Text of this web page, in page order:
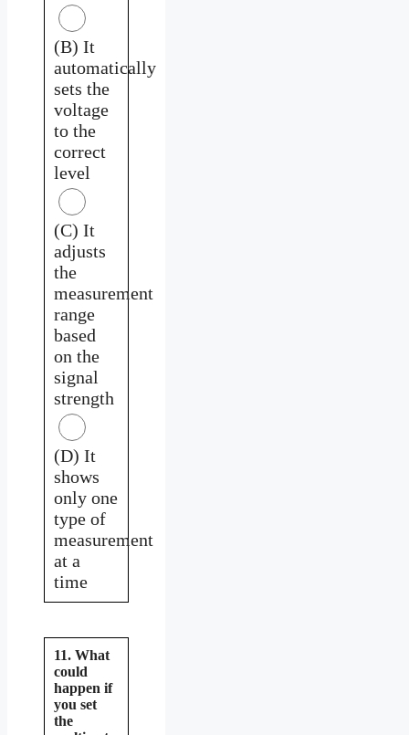
(B) It
automatically
sets the
voltage
to the
correct
level
(C) It
adjusts
the
measurement
range
based
on the
signal
strength
(D) It
shows
only one
type of
measurement
at a
time
11. What
could
happen if
you set
the